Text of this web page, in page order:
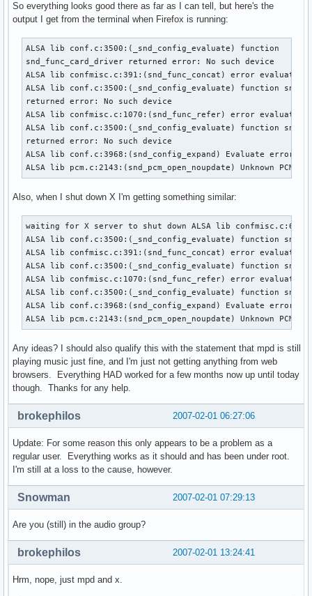
So everything looks good there as far as I can tell, but here's the
output I get from the terminal when Firefox is running:
ALSA lib conf.c:3500:(_snd_config_evaluate) function
snd_func_card_driver returned error: No such device
ALSA lib confmisc.c:391:(snd_func_concat) error
ALSA lib conf.c:3500:(_snd_config_evaluate) function
returned error: No such device
ALSA lib confmisc.c:1070:(snd_func_refer) error evaluating
ALSA lib conf.c:3500:(_snd_config_evaluate) function
returned error: No such device
ALSA lib conf.c:3968:(snd_config_expand) Evaluate error:
ALSA lib pcm.c:2143:(snd_pcm_open_noupdate) Unknown PCM
Also, when I shut down X I'm getting something similar:
waiting for X server to shut down ALSA lib
ALSA lib conf.c:3500:(_snd_config_evaluate) function
ALSA lib confmisc.c:391:(snd_func_concat) error
ALSA lib conf.c:3500:(_snd_config_evaluate) function
ALSA lib confmisc.c:1070:(snd_func_refer) error evaluating
ALSA lib conf.c:3500:(_snd_config_evaluate) function
ALSA lib conf.c:3968:(snd_config_expand) Evaluate error:
ALSA lib pcm.c:2143:(snd_pcm_open_noupdate) Unknown PCM
Any ideas? I should also qualify this with the statement that mpd is still
playing music just fine, and I'm just not getting anything from web
browsers. Everything HAD worked for a few months now up until today
though. Thanks for any help.
2007-02-01 06:27:06
brokephilos
Update: For some reason this only appears to be a problem as a
regular user. Everything works as it should and has been under root.
I'm still at a loss to the cause, however.
2007-02-01 07:29:13
Snowman
Are you (still) in the audio group?
2007-02-01 13:24:41
brokephilos
Hrm, nope, just mpd and x.